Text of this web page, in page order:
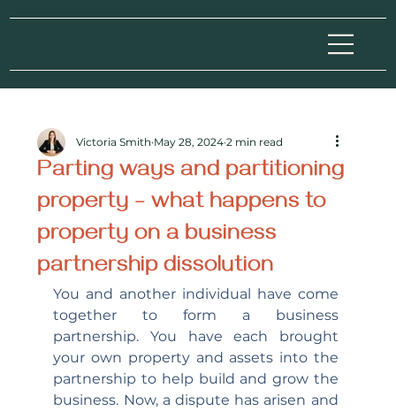
Parting ways and partitioning
property – what happens to
property on a business
partnership dissolution
Victoria Smith May 28, 2024 2 min read
You and another individual have come
together to form a business
partnership. You have each brought
your own property and assets into the
partnership to help build and grow the
business. Now, a dispute has arisen and